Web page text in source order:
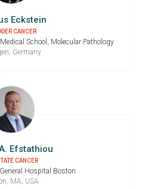
Eckstein
CANCER
School, Molecular Pathology
Germany
Efstathiou
CANCER
Hospital Boston
MA, USA